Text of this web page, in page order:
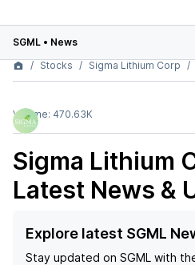
SGML • News
Stocks
Sigma Lithium Corp
Volume: 470.63K
Sigma Lithium
Latest News &
Explore latest SGML
Stay updated on SGML with